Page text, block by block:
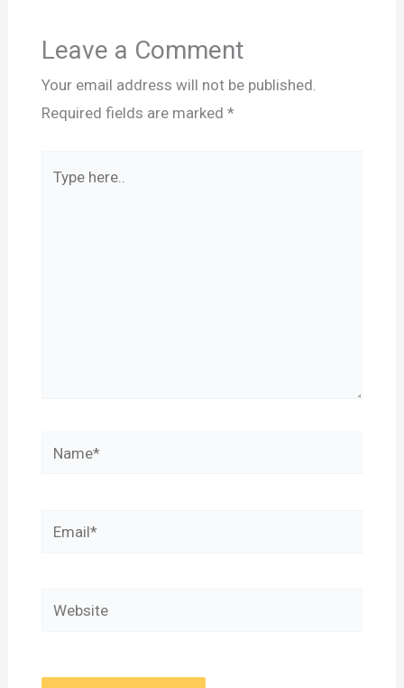
Leave a Comment
Your email address will not be published.
Required fields are marked *
here..
Name*
Email*
Website